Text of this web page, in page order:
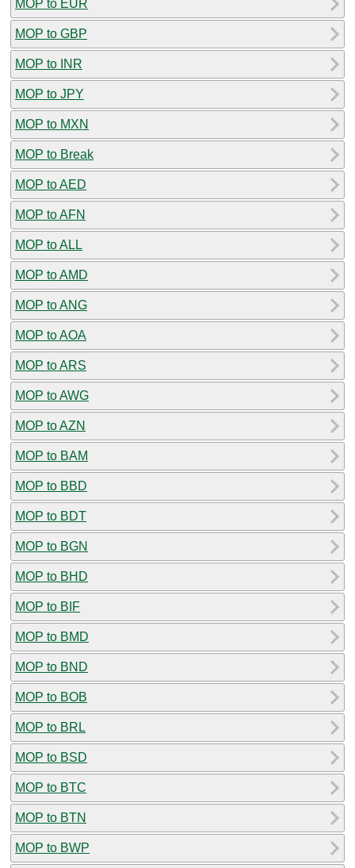
MOP to EUR
MOP to GBP
MOP to INR
MOP to JPY
MOP to MXN
MOP to Break
MOP to AED
MOP to AFN
MOP to ALL
MOP to AMD
MOP to ANG
MOP to AOA
MOP to ARS
MOP to AWG
MOP to AZN
MOP to BAM
MOP to BBD
MOP to BDT
MOP to BGN
MOP to BHD
MOP to BIF
MOP to BMD
MOP to BND
MOP to BOB
MOP to BRL
MOP to BSD
MOP to BTC
MOP to BTN
MOP to BWP